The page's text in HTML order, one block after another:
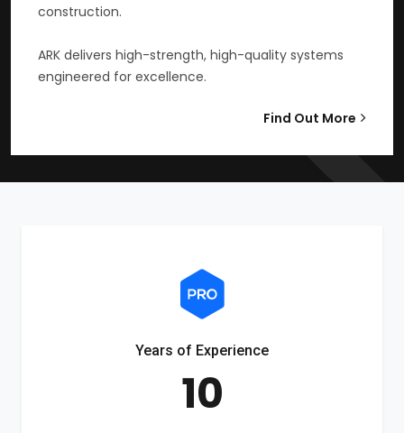
construction.
ARK delivers high-strength, high-quality systems
engineered for excellence.
Find Out More
Years of Experience
10